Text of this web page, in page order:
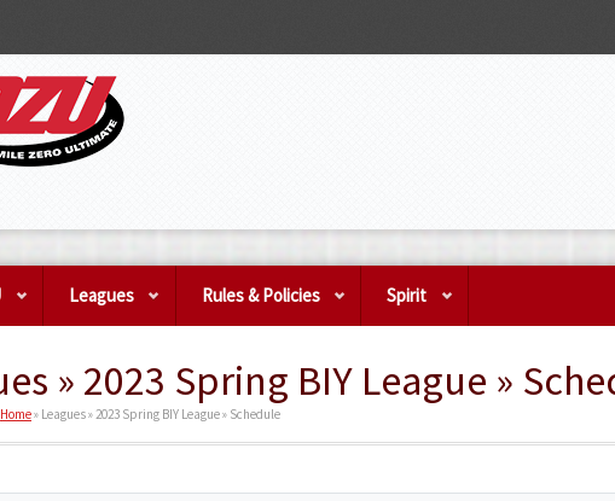
Leagues Rules & Policies Spirit
» 2023 Spring BIY League »
Home» Leagues » 2023 Spring BIY League » Schedule